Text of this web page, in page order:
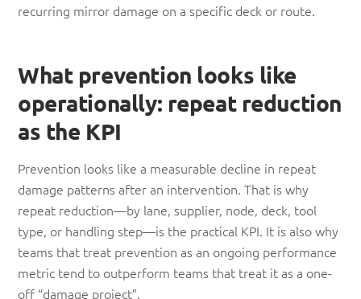
recurring mirror damage on a specific deck or route.
What prevention looks like
operationally: repeat reduction
as the KPI
Prevention looks like a measurable decline in repeat
damage patterns after an intervention. That is why
repeat reduction—by lane, supplier, node, deck, tool
type, or handling step—is the practical KPI. It is also why
teams that treat prevention as an ongoing performance
metric tend to outperform teams that treat it as a one-
off “damage project”.